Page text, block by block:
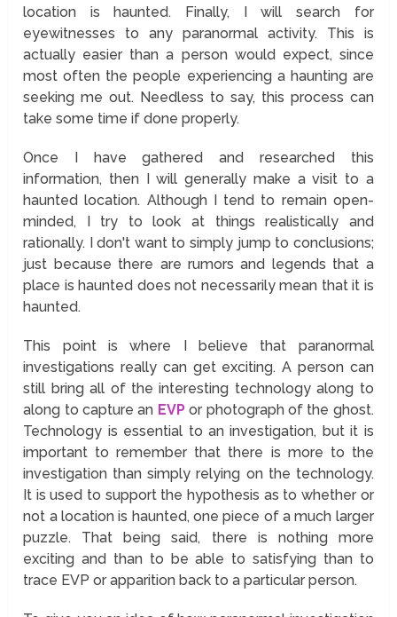
location is haunted. Finally, I will search for
eyewitnesses to any paranormal activity. This is
actually easier than a person would expect, since
most often the people experiencing a haunting are
seeking me out. Needless to say, this process can
take some time if done properly.
Once I have gathered and researched this
information, then I will generally make a visit to a
haunted location. Although I tend to remain open-
minded, I try to look at things realistically and
rationally. I don't want to simply jump to conclusions;
just because there are rumors and legends that a
place is haunted does not necessarily mean that it is
haunted.
This point is where I believe that paranormal
investigations really can get exciting. A person can
still bring all of the interesting technology along to
along to capture an EVPor photograph of the ghost.
Technology is essential to an investigation, but it is
important to remember that there is more to the
investigation than simply relying on the technology.
It is used to support the hypothesis as to whether or
not a location is haunted, one piece of a much larger
puzzle. That being said, there is nothing more
exciting and than to be able to satisfying than to
trace EVP or apparition back to a particular person.